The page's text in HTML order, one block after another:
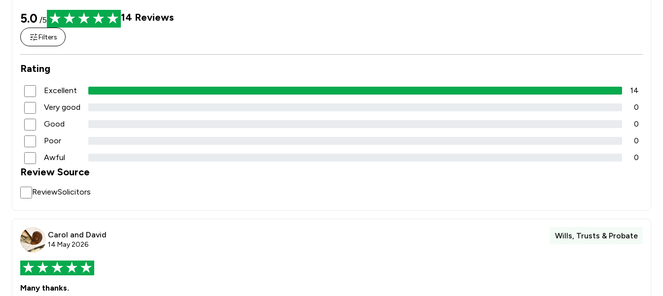
5.0 /5 14 Reviews
Filters
Rating
Excellent
14
Very good
0
Good
0
Poor
0
Awful
0
Review Source
ReviewSolicitors
Carol and David
14 May 2026
Wills, Trusts & Probate
Many thanks.